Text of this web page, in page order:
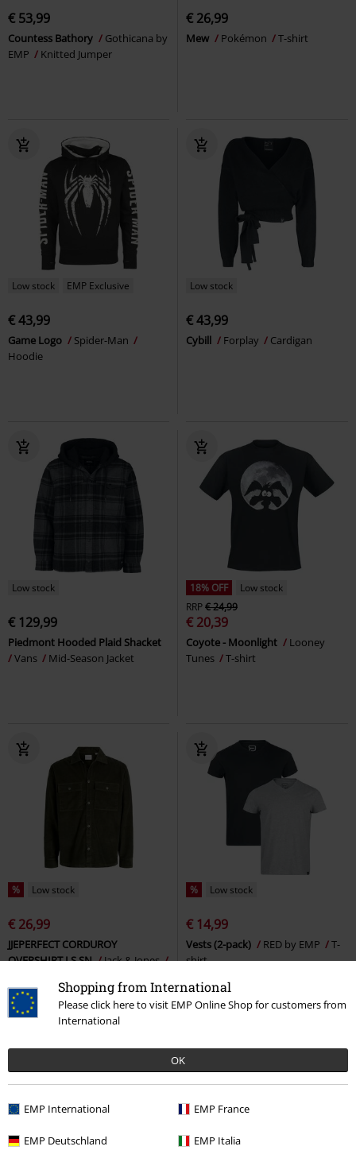
Shopping from International
Please click here to visit EMP Online Shop for customers from
International
OK
EMP International EMP France
EMP Deutschland EMP Italia
€ 53,99
Countess Bathory
Gothicana by
EMP
Knitted Jumper
€ 26,99
Mew Pokémon T-shirt
Low stock EMP Exclusive
€ 43,99
Game Logo
Spider-Man
Hoodie
Low stock
€ 43,99
Cybill Forplay Cardigan
Low stock
€ 129,99
Piedmont Hooded Plaid Shacket
Vans
Mid-Season Jacket
18% OFF
Low stock
RRP€ 24,99
€ 20,39
Coyote - Moonlight
Looney
Tunes
T-shirt
% Low stock
€ 26,99
JJEPERFECT CORDUROY
OVERSHIRT LS SN
Jack & Jones
% Low stock
€ 14,99
Vests (2-pack) RED by EMP
T-
shirt